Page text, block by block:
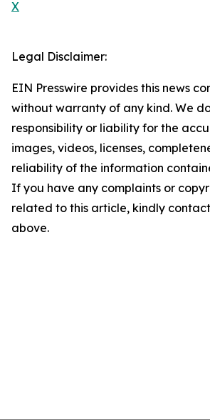
X
Legal Disclaimer:
EIN Presswire provides this news
without warranty of any kind. We
responsibility or liability for the
images, videos, licenses,
reliability of the information
If you have any complaints or
related to this article, kindly
above.